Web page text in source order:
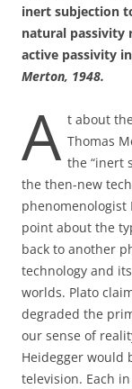
inert subjection
natural passivity
active passivity
Merton, 1948.
A t about
Thomas
the “inert
the then-new
phenomenologist
point about the
back to another
technology and
worlds. Plato
degraded the
our sense of
Heidegger would
television. Each